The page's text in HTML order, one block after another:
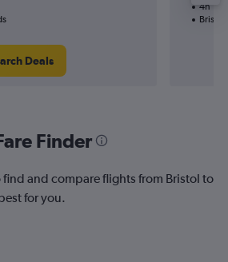
Deals
4h
Bristol
Finder
and compare flights from Bristol to
for you.